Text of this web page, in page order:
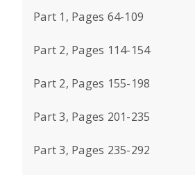
Part 1, Pages 64-109
Part 2, Pages 114-154
Part 2, Pages 155-198
Part 3, Pages 201-235
Part 3, Pages 235-292